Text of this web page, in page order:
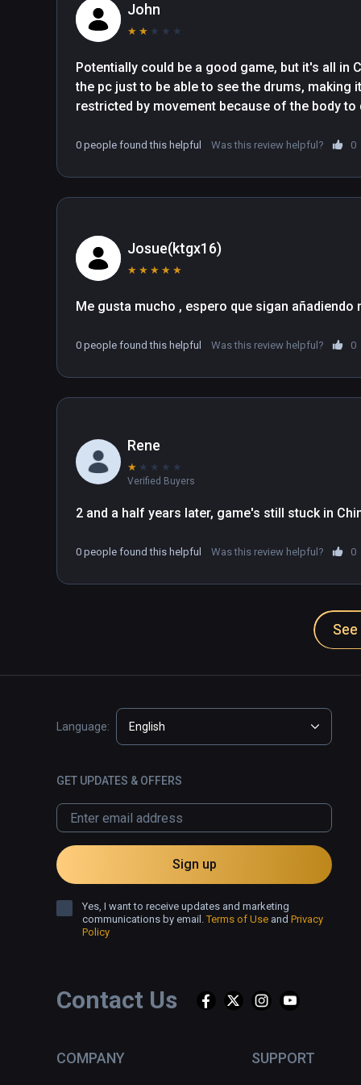
John
★ ★ ★ ★ ★
Potentially could be a good game, but it's all in
the pc just to be able to see the drums,
restricted by movement because of the body to
0 people found this helpful Was this review helpful? 0
Josue(ktgx16)
★ ★ ★ ★ ★
0 people found this helpful Was this review helpful? 0
Rene
★ ★ ★ ★ ★
Verified Buyers
2 and a half years later, game's still stuck in
0 people found this helpful Was this review helpful? 0
Contact Us
COMPANY SUPPORT
Language: English
GET UPDATES & OFFERS
Sign up
Yes, I want to receive updates and marketing
communications by email.Terms of Use and Privacy
Policy